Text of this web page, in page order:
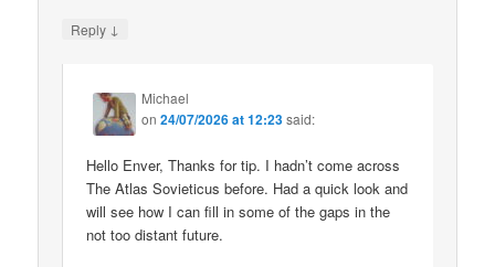
Reply ↓
Michael
on24/07/2026 at 12:23said:
Hello Enver, Thanks for tip. I hadn’t come across
The Atlas Sovieticus before. Had a quick look and
will see how I can fill in some of the gaps in the
not too distant future.